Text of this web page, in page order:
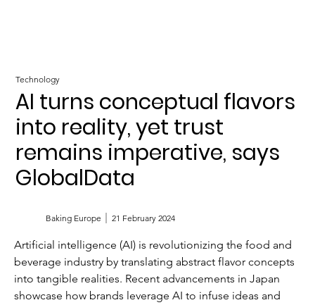
Artificial intelligence (AI) is revolutionizing the food and
beverage industry by translating abstract flavor concepts
into tangible realities. Recent advancements in Japan
showcase how brands leverage AI to infuse ideas and
Technology
AI turns conceptual flavors
into reality, yet trust
remains imperative, says
GlobalData
Baking Europe 21 February 2024